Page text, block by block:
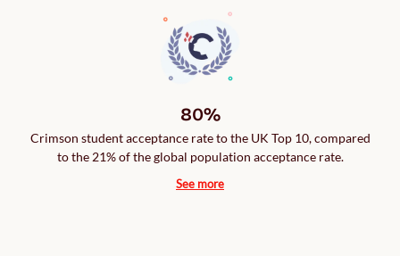
80%
Crimson student acceptance rate to the UK Top 10, compared
to the 21% of the global population acceptance rate.
See more